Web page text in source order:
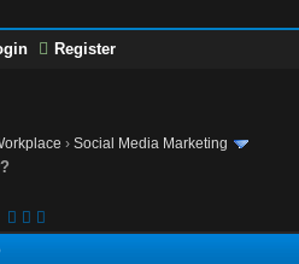
Register
›Social Media Marketing